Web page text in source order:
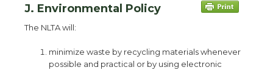
J. Environmental Policy
The NLTA will:
minimize waste by recycling materials whenever
possible and practical or by using electronic